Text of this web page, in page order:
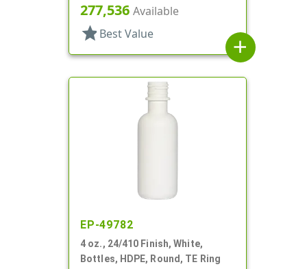
277,536 Available
star Best Value
add
EP-49782
4 oz., 24/410 Finish, White,
Bottles, HDPE, Round, TE Ring